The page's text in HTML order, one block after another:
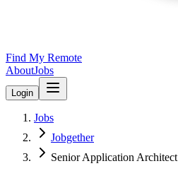
Find My Remote
AboutJobs
Login
Jobs
Jobgether
Senior Application Architect